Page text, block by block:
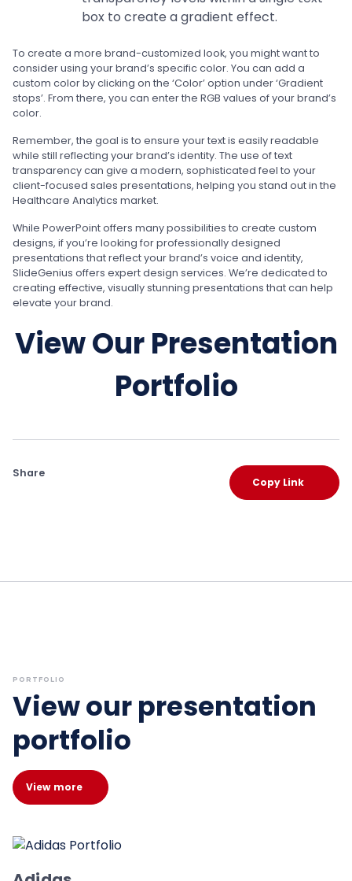
box to create a gradient effect.
To create a more brand-customized look, you might want to
consider using your brand’s specific color. You can add a
custom color by clicking on the ‘Color’ option under ‘Gradient
stops’. From there, you can enter the RGB values of your brand’s
color.
Remember, the goal is to ensure your text is easily readable
while still reflecting your brand’s identity. The use of text
transparency can give a modern, sophisticated feel to your
client-focused sales presentations, helping you stand out in the
Healthcare Analytics market.
While PowerPoint offers many possibilities to create custom
designs, if you’re looking for professionally designed
presentations that reflect your brand’s voice and identity,
SlideGenius offers expert design services. We’re dedicated to
creating effective, visually stunning presentations that can help
elevate your brand.
View Our Presentation
Portfolio
Share
Copy Link
PORTFOLIO
View our presentation
portfolio
View more